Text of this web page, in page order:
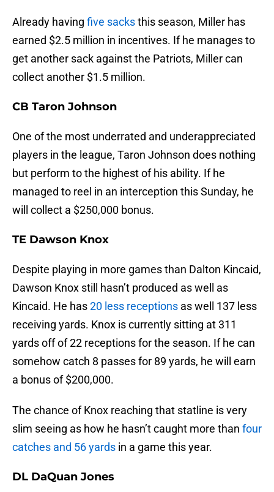
Already having five sacksthis season, Miller has
earned $2.5 million in incentives. If he manages to
get another sack against the Patriots, Miller can
collect another $1.5 million.
CB Taron Johnson
One of the most underrated and underappreciated
players in the league, Taron Johnson does nothing
but perform to the highest of his ability. If he
managed to reel in an interception this Sunday, he
will collect a $250,000 bonus.
TE Dawson Knox
Despite playing in more games than Dalton Kincaid,
Dawson Knox still hasn’t produced as well as
Kincaid. He has20 less receptions as well 137 less
receiving yards. Knox is currently sitting at 311
yards off of 22 receptions for the season. If he can
somehow catch 8 passes for 89 yards, he will earn
a bonus of $200,000.
The chance of Knox reaching that statline is very
slim seeing as how he hasn’t caught more than four
catches and 56 yards in a game this year.
DL DaQuan Jones